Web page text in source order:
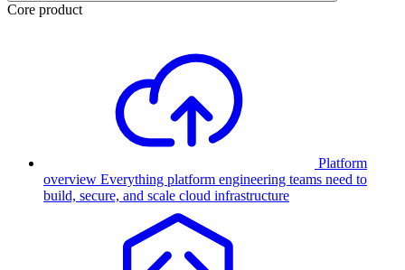
Core product
Platform
overview Everything platform engineering teams need to
build, secure, and scale cloud infrastructure